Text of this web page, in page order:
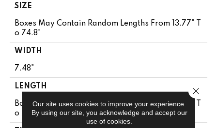
SIZE
Boxes May Contain Random Lengths From 13.77" T
O 74.8"
WIDTH
7.48"
LENGTH
Boxes May Contain Random Lengths From 13.77" T
O 74.8"
Our site uses cookies to improve your experience.
By using our site, you acknowledge and accept our
use of cookies.
Close